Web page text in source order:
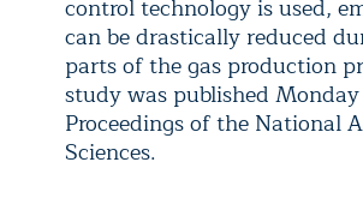
control technology is used,
can be drastically reduced
parts of the gas production
study was published
Proceedings of the National
Sciences.